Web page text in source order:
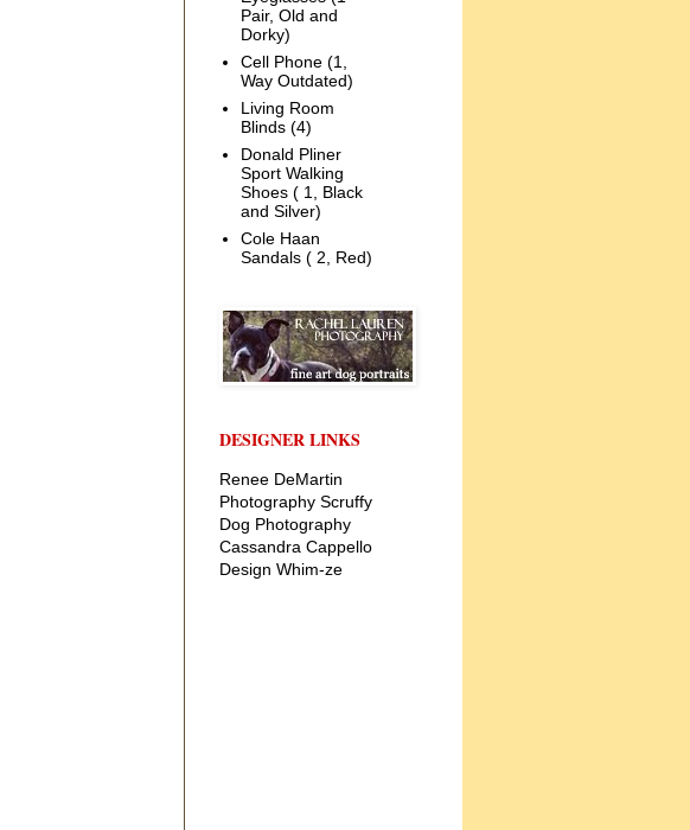
Pair, Old and
Dorky)
Cell Phone (1,
Way Outdated)
Living Room
Blinds (4)
Donald Pliner
Sport Walking
Shoes ( 1, Black
and Silver)
Cole Haan
Sandals ( 2, Red)
DESIGNER LINKS
Renee DeMartin
Photography Scruffy
Dog Photography
Cassandra Cappello
Design Whim-ze